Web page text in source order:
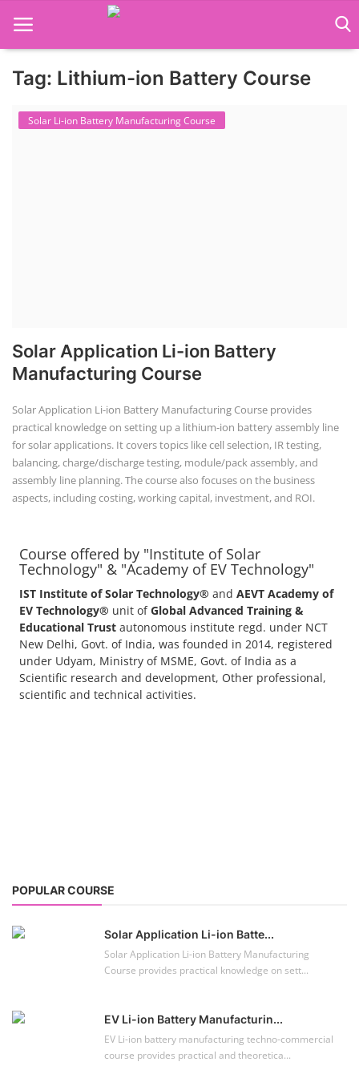
Language Translator
Home
Tag: Lithium-ion Battery Course
Solar Li-ion Battery Manufacturing Course
Solar Application Li-ion Battery
Manufacturing Course
Solar Application Li-ion Battery Manufacturing Course provides
practical knowledge on setting up a lithium-ion battery assembly line
for solar applications. It covers topics like cell selection, IR testing,
balancing, charge/discharge testing, module/pack assembly, and
assembly line planning. The course also focuses on the business
aspects, including costing, working capital, investment, and ROI.
Course offered by "Institute of Solar
Technology" & "Academy of EV Technology"
IST Institute of Solar Technology® and AEVT Academy of
EV Technology® unit ofGlobal Advanced Training &
Educational Trust autonomous institute regd. under NCT
New Delhi, Govt. of India, was founded in 2014, registered
under Udyam, Ministry of MSME, Govt. of India as a
Scientific research and development, Other professional,
scientific and technical activities.
POPULAR COURSE
Solar Application Li-ion Batte...
Solar Application Li-ion Battery Manufacturing
Course provides practical knowledge on sett...
EV Li-ion Battery Manufacturin...
EV Li-ion battery manufacturing techno-commercial
course provides practical and theoretica...